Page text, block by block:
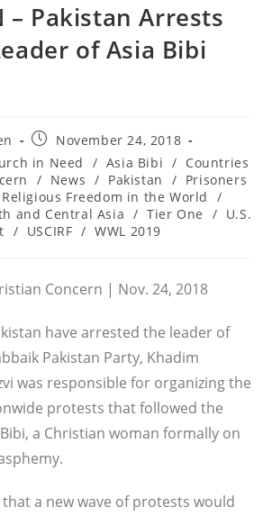
– Pakistan Arrests
of Asia Bibi
Post
published:
November 24, 2018
in Need / Asia Bibi / Countries
/ News / Pakistan / Prisoners
Religious Freedom in the World
/
and Central Asia / Tier One / U.S.
/ USCIRF / WWL 2019
Concern | Nov. 24, 2018
have arrested the leader of
Pakistan Party, Khadim
was responsible for organizing the
protests that followed the
a Christian woman formally on
a new wave of protests would